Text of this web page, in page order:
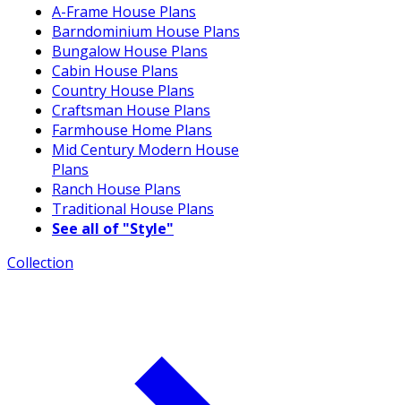
A-Frame House Plans
Barndominium House Plans
Bungalow House Plans
Cabin House Plans
Country House Plans
Craftsman House Plans
Farmhouse Home Plans
Mid Century Modern House
Plans
Ranch House Plans
Traditional House Plans
See all of "Style"
Collection